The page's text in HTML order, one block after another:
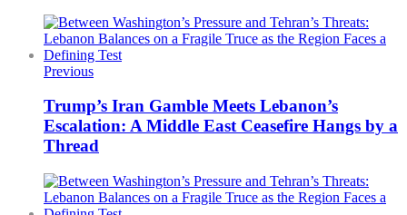
Previous
Trump’s Iran Gamble Meets Lebanon’s
Escalation: A Middle East Ceasefire Hangs by a
Thread